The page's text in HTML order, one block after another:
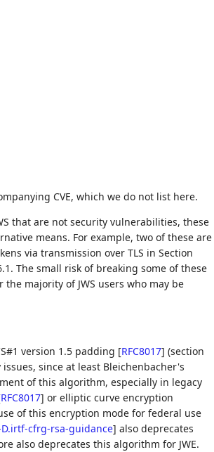
CVE, which we do not list here.
that are not security vulnerabilities, these
means. For example, two of these are
via transmission over TLS in Section
The small risk of breaking some of these
majority of JWS users who may be
version 1.5 padding [RFC8017] (section
since at least Bleichenbacher's
of this algorithm, especially in legacy
RFC8017] or elliptic curve encryption
of this encryption mode for federal use
cfrg-rsa-guidance] also deprecates
also deprecates this algorithm for JWE.